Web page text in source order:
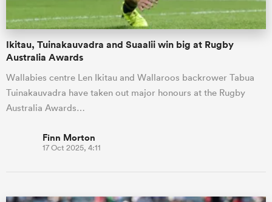
Ikitau, Tuinakauvadra and Suaalii win big at Rugby
Australia Awards
Wallabies centre Len Ikitau and Wallaroos backrower Tabua
Tuinakauvadra have taken out major honours at the Rugby
Australia Awards…
Finn Morton
17 Oct 2025, 4:11